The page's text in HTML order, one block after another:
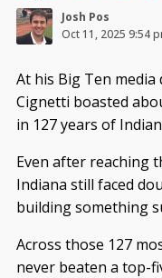
Josh Pos
Oct 11, 2025 9:54
At his Big Ten media
Cignetti boasted
in 127 years of
Even after reaching
Indiana still faced
building something
Across those 127
never beaten a top-